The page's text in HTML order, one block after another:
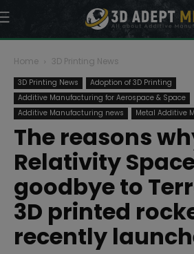
Home 3D Printing News
3D Printing News
Adoption of 3D Printing
Additive Manufacturing for Aerospace & Space
Additive Manufacturing news
Metal Additive
The reasons
Relativity
goodbye to
3D printed
recently